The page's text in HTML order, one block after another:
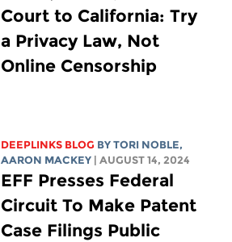
Court to California: Try
a Privacy Law, Not
Online Censorship
DEEPLINKS BLOG BY TORI NOBLE,
AARON MACKEY
| AUGUST 14, 2024
EFF Presses Federal
Circuit To Make Patent
Case Filings Public